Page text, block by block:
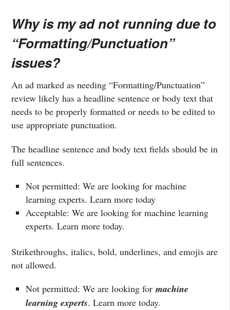
Why is my ad not running due to
“Formatting/Punctuation”
issues?
An ad marked as needing “Formatting/Punctuation”
review likely has a headline sentence or body text that
needs to be properly formatted or needs to be edited to
use appropriate punctuation.
The headline sentence and body text fields should be in
full sentences.
Not permitted: We are looking for machine
learning experts. Learn more today
Acceptable: We are looking for machine learning
experts. Learn more today.
Strikethroughs, italics, bold, underlines, and emojis are
not allowed.
Not permitted: We are looking for machine
learning experts. Learn more today.